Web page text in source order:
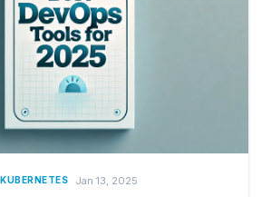
KUBERNETES Jan 13, 2025